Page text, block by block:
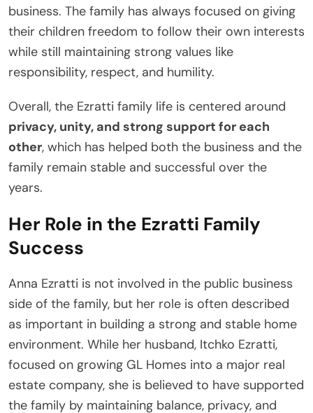
business. The family has always focused on giving
their children freedom to follow their own interests
while still maintaining strong values like
responsibility, respect, and humility.
Overall, the Ezratti family life is centered around
privacy, unity, and strong support for each
other, which has helped both the business and the
family remain stable and successful over the
years.
Her Role in the Ezratti Family
Success
Anna Ezratti is not involved in the public business
side of the family, but her role is often described
as important in building a strong and stable home
environment. While her husband, Itchko Ezratti,
focused on growing GL Homes into a major real
estate company, she is believed to have supported
the family by maintaining balance, privacy, and